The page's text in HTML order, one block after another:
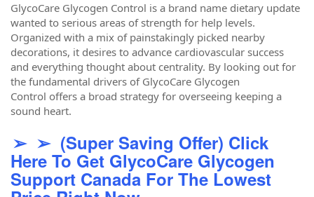
GlycoCare Glycogen Control is a brand name dietary update
wanted to serious areas of strength for help levels.
Organized with a mix of painstakingly picked nearby
decorations, it desires to advance cardiovascular success
and everything thought about centrality. By looking out for
the fundamental drivers of GlycoCare Glycogen
Control offers a broad strategy for overseeing keeping a
sound heart.
➢ ➢ (Super Saving Offer) Click
Here To Get GlycoCare Glycogen
Support Canada For The Lowest